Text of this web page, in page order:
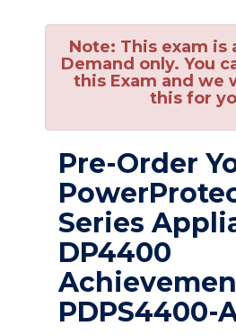
Note: This exam is
Demand only. You
this Exam and we
this for
Pre-Order
Series
DP4400
PDPS4400-